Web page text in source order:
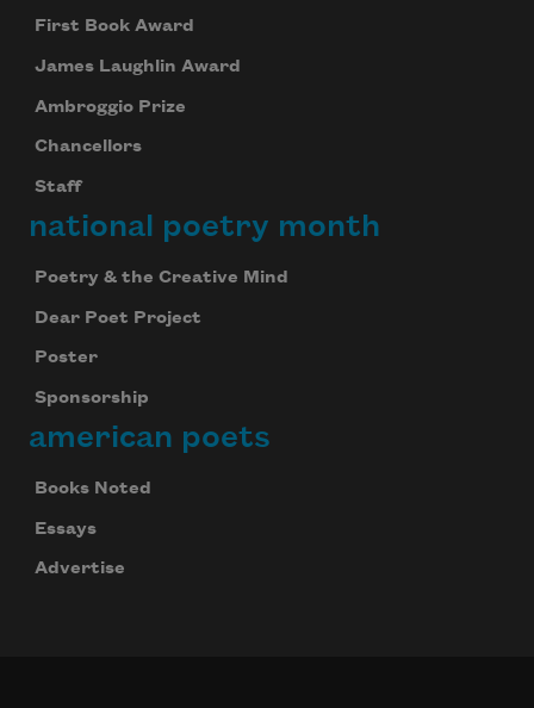
First Book Award
James Laughlin Award
Ambroggio Prize
Chancellors
Staff
national poetry month
Poetry & the Creative Mind
Dear Poet Project
Poster
Sponsorship
american poets
Books Noted
Essays
Advertise